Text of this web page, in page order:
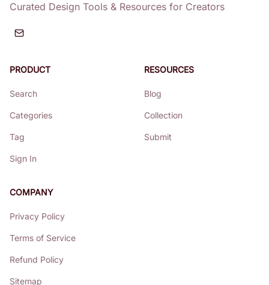
Curated Design Tools & Resources for Creators
PRODUCT
Search
Categories
Tag
Sign In
RESOURCES
Blog
Collection
Submit
COMPANY
Privacy Policy
Terms of Service
Refund Policy
Sitemap